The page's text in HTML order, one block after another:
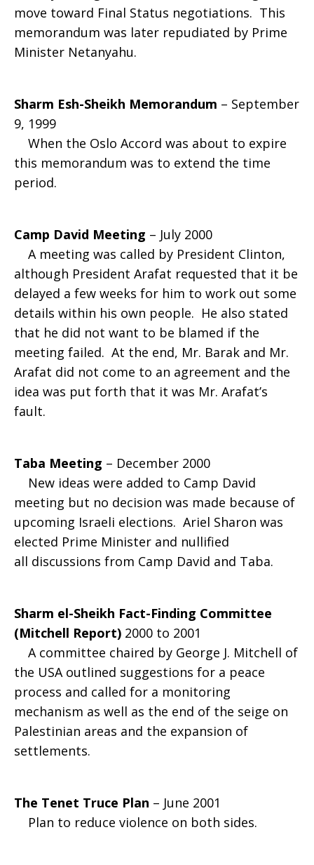
move toward Final Status negotiations. This
memorandum was later repudiated by Prime
Minister Netanyahu.
Sharm Esh-Sheikh Memorandum – September
9, 1999
When the Oslo Accord was about to expire
this memorandum was to extend the time
period.
Camp David Meeting – July 2000
A meeting was called by President Clinton,
although President Arafat requested that it be
delayed a few weeks for him to work out some
details within his own people. He also stated
that he did not want to be blamed if the
meeting failed. At the end, Mr. Barak and Mr.
Arafat did not come to an agreement and the
idea was put forth that it was Mr. Arafat’s
fault.
Taba Meeting – December 2000
New ideas were added to Camp David
meeting but no decision was made because of
upcoming Israeli elections. Ariel Sharon was
elected Prime Minister and nullified
all discussions from Camp David and Taba.
Sharm el-Sheikh Fact-Finding Committee
(Mitchell Report) 2000 to 2001
A committee chaired by George J. Mitchell of
the USA outlined suggestions for a peace
process and called for a monitoring
mechanism as well as the end of the seige on
Palestinian areas and the expansion of
settlements.
The Tenet Truce Plan – June 2001
Plan to reduce violence on both sides.